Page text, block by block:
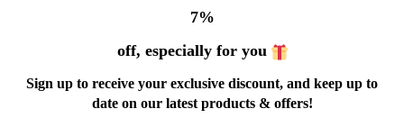
Shipping Policy
Refund Policy
Privacy Policy
Terms of Service
Order Tracking
Wholesale
7%
off, especially for you
Sign up to receive your exclusive discount, and keep up to
date on our latest products & offers!